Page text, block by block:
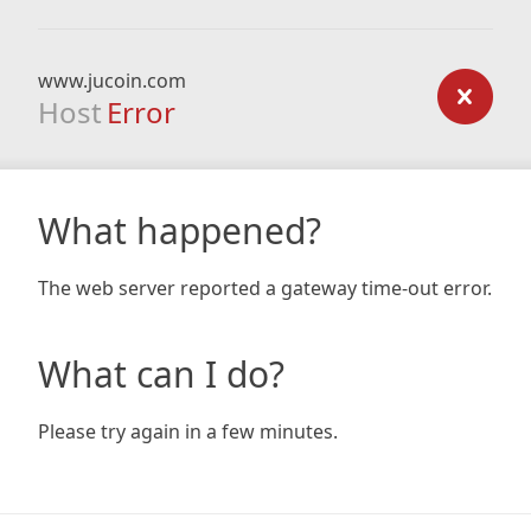
www.jucoin.com
Host Error
What happened?
The web server reported a gateway time-out error.
What can I do?
Please try again in a few minutes.